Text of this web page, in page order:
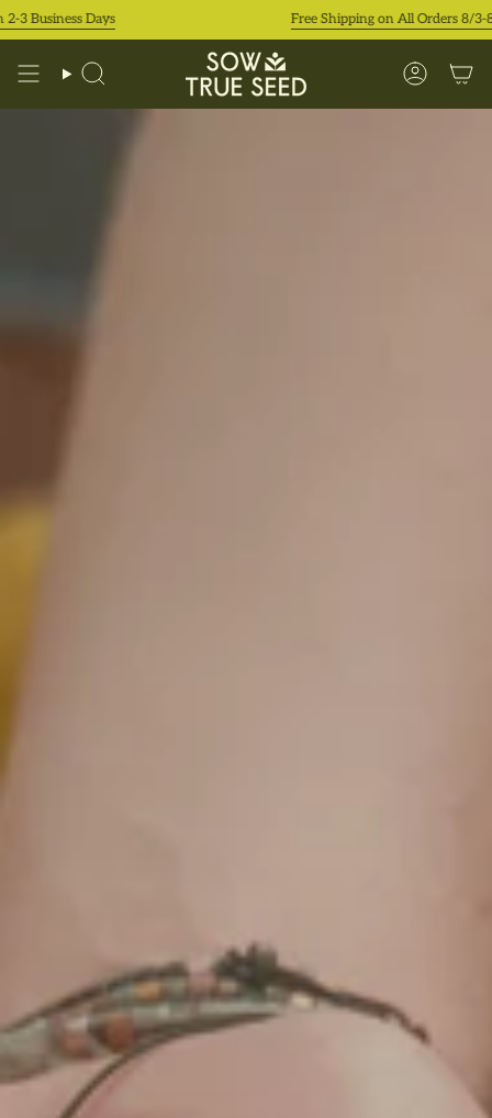
Skip
to
Days Free Shipping on All Orders 8/3-8/9!
Search Account